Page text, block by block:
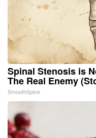
Spinal Stenosis is
The Real Enemy
SmoothSpine